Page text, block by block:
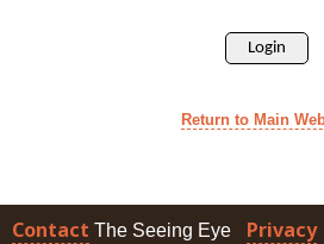
Return to Main
Contact The Seeing Eye Privacy